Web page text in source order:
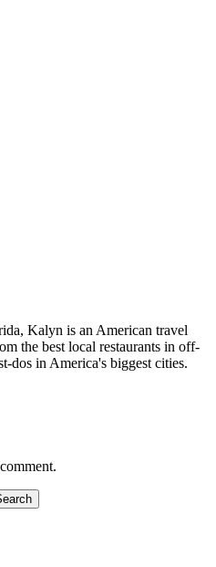
Kalyn is an American travel
the best local restaurants in off-
dos in America's biggest cities.